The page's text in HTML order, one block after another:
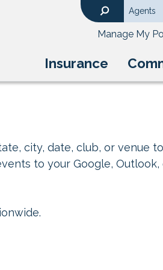
Insurance
Agents
Manage My
city, date, club, or venue
to your Google, Outlook,